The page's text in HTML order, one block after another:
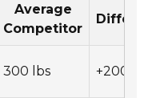
Average
Competitor
300 lbs +200